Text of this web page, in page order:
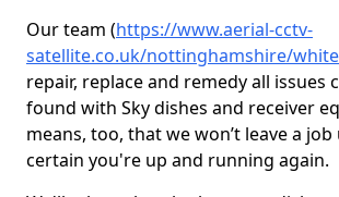
Our team (https://www.aerial-cctv-
satellite.co.uk/nottinghamshire/
repair, replace and remedy all issues
found with Sky dishes and receiver
means, too, that we won’t leave a
certain you're up and running again.